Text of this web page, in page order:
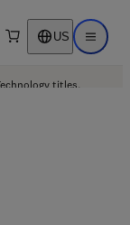
search US Open
titles.